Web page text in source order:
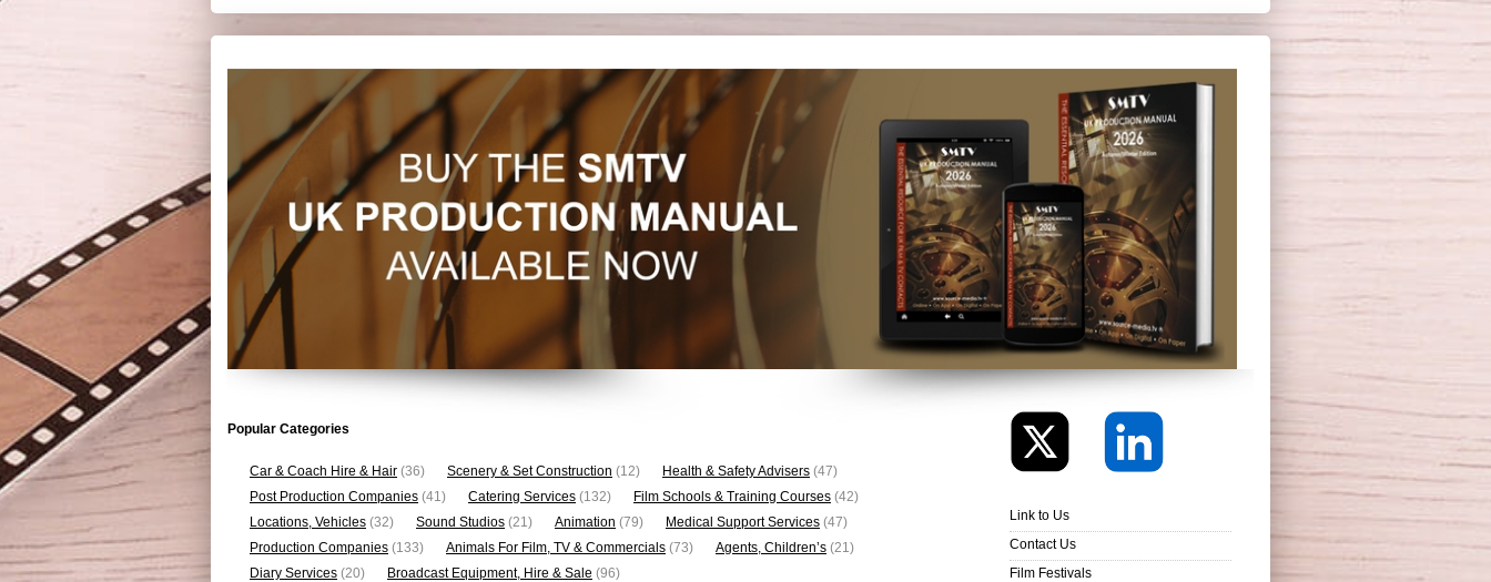
Popular Categories
Car & Coach Hire & Hair (36) Scenery & Set Construction (12) Health & Safety Advisers (47)
Post Production Companies (41) Catering Services (132) Film Schools & Training Courses (42)
Locations, Vehicles (32) Sound Studios (21) Animation (79) Medical Support Services (47)
Production Companies (133) Animals For Film, TV & Commercials (73) Agents, Children’s (21)
Diary Services (20) Broadcast Equipment, Hire & Sale (96)
Link to Us
Contact Us
Film Festivals